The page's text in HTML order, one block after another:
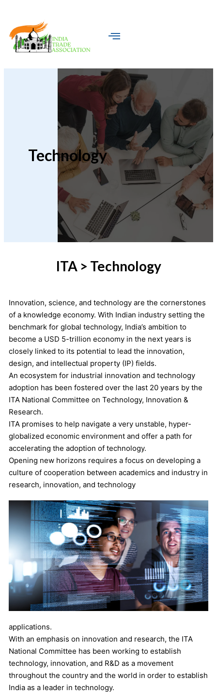
Technology
ITA > Technology
Innovation, science, and technology are the cornerstones
of a knowledge economy. With Indian industry setting the
benchmark for global technology, India’s ambition to
become a USD 5-trillion economy in the next years is
closely linked to its potential to lead the innovation,
design, and intellectual property (IP) fields.
An ecosystem for industrial innovation and technology
adoption has been fostered over the last 20 years by the
ITA National Committee on Technology, Innovation &
Research.
ITA promises to help navigate a very unstable, hyper-
globalized economic environment and offer a path for
accelerating the adoption of technology.
Opening new horizons requires a focus on developing a
culture of cooperation between academics and industry in
research, innovation, and technology
applications.
With an emphasis on innovation and research, the ITA
National Committee has been working to establish
technology, innovation, and R&D as a movement
throughout the country and the world in order to establish
India as a leader in technology.